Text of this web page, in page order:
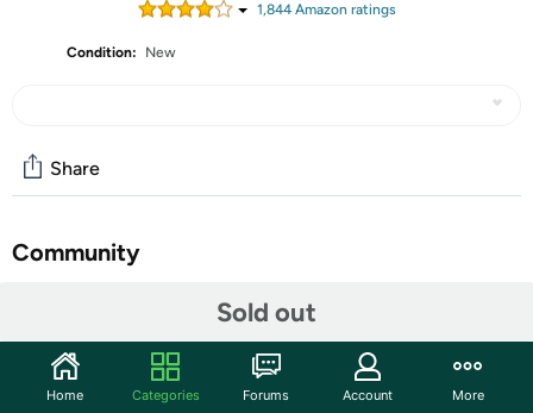
1,844Amazon ratings
Condition: New
Sold out
Share
Community
Features
►SECURE LOCK - The Zone Tech steering wheel lock
Home Categories Forums Account More